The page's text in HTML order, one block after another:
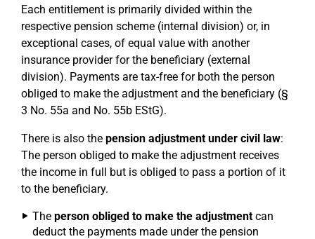
Each entitlement is primarily divided within the
respective pension scheme (internal division) or, in
exceptional cases, of equal value with another
insurance provider for the beneficiary (external
division). Payments are tax-free for both the person
obliged to make the adjustment and the beneficiary (§
3 No. 55a and No. 55b EStG).
There is also the pension adjustment under civil law:
The person obliged to make the adjustment receives
the income in full but is obliged to pass a portion of it
to the beneficiary.
The person obliged to make the adjustmentcan
deduct the payments made under the pension